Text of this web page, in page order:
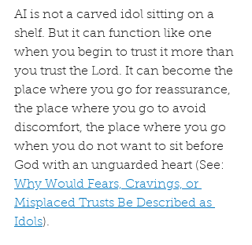
AI is not a carved idol sitting on a
shelf. But it can function like one
when you begin to trust it more than
you trust the Lord. It can become the
place where you go for reassurance,
the place where you go to avoid
discomfort, the place where you go
when you do not want to sit before
God with an unguarded heart (See:
Why Would Fears, Cravings, or
Misplaced Trusts Be Described as
Idols).